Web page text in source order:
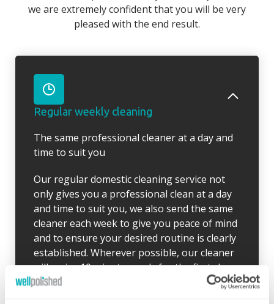
we are extremely confident that you will be very
pleased with the end result.
Regular weekly cleaning
The same professional cleaner at a day and
time to suit you
Our regular domestic cleaning service not
only gives you a professional clean at a day
and time to suit you, we also send the same
cleaner each week to give you peace of mind
and to ensure your desired routine is clearly
established. Wherever possible, our cleaner
will arrive 10 minutes early for the first clean
so there is time to go through your schedule